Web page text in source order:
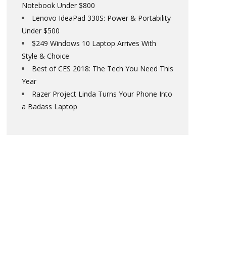
Notebook Under $800
Lenovo IdeaPad 330S: Power & Portability
Under $500
$249 Windows 10 Laptop Arrives With
Style & Choice
Best of CES 2018: The Tech You Need This
Year
Razer Project Linda Turns Your Phone Into
a Badass Laptop